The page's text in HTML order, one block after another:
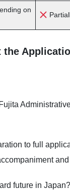
on
to full
future in